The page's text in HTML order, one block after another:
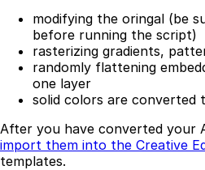
modifying the oringal (be
before running the script)
rasterizing gradients,
randomly flattening
one layer
solid colors are converted
After you have converted your
import them into the Creative
templates.